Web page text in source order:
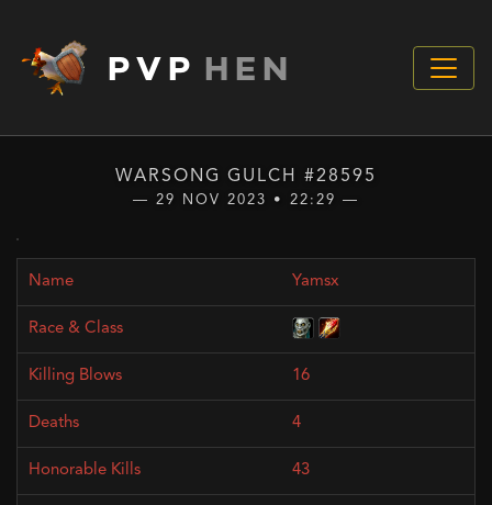
PVP HEN
WARSONG GULCH #28595
— 29 NOV 2023 • 22:29 —
Yamsx
16
4
43